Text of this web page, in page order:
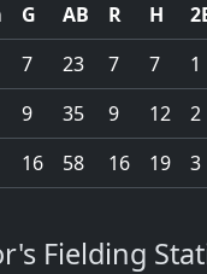
G AB R H
7 23 7 7 1
9 35 9 12 2
16
58 16 19 3
Fielding